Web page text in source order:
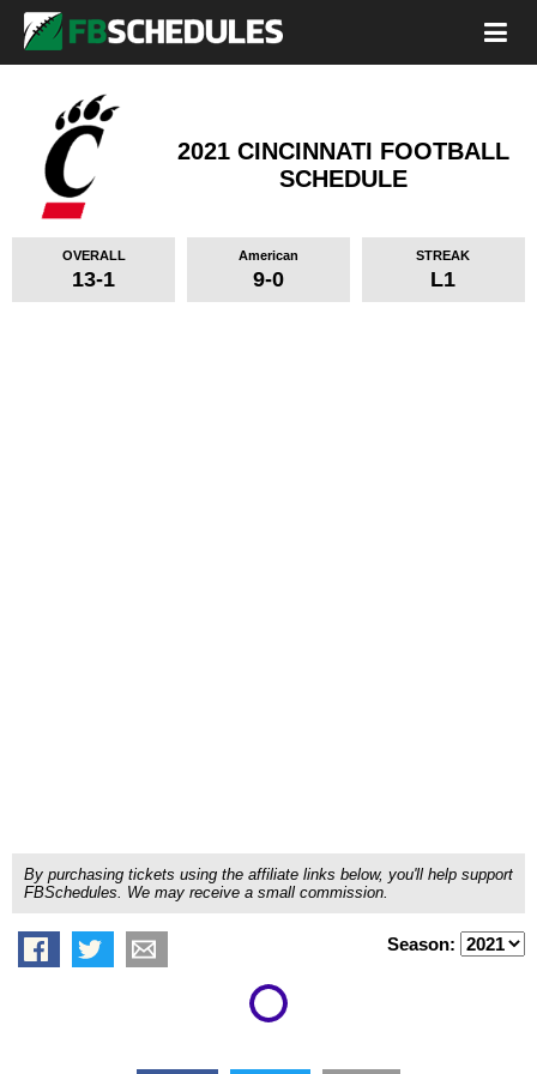
2021 CINCINNATI FOOTBALL
SCHEDULE
OVERALL
13-1
American
9-0
STREAK
L1
By purchasing tickets using the affiliate links below, you'll help support
FBSchedules. We may receive a small commission.
Season: